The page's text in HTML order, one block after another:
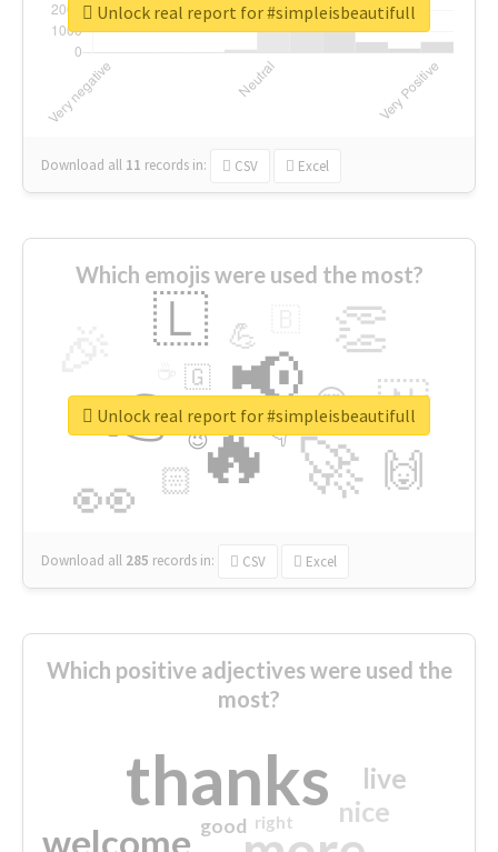
Download all 11 records in: CSV Excel
Unlock real report for #simpleisbeautifull
Which emojis were used the most?
🔥
👉 📢
🚀
👀
👏
🇱
🇳
🙌
😍
🏻
💪
👇
🇬
🔷
😉
🎡
Download all 285 records in: CSV Excel
Unlock real report for #simpleisbeautifull
Which positive adjectives were used the
most?
thanks
welcome
nice
live
good right